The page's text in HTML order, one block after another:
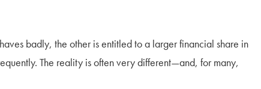
badly, the other is entitled to a larger financial share in
The reality is often very different—and, for many,